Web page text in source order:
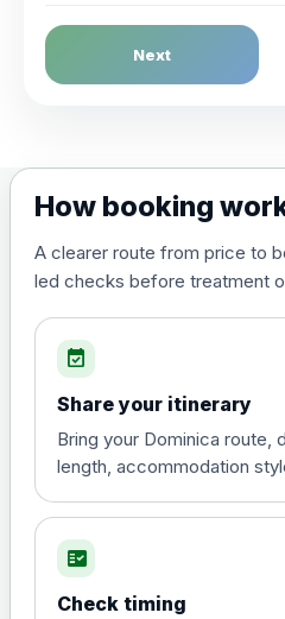
Dengue Fever
Choose the option below.
(live, attenuated)
Diphtheria, Tetanus &
Choose the option below.
poliomyelitis
inactivated
Hepatitis A
Next
How booking
A clearer route from price to
led checks before treatment
event_available
Share your itinerary
Bring your Dominica route,
length, accommodation
fact_check
Check timing